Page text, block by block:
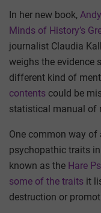
In her new book,
Minds of History’s
journalist Claudia
weighs the evidence
different kind of
contents could be
statistical manual of
One common way of
psychopathic traits
known as the Hare
some of the traits it
destruction or